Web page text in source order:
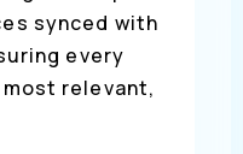
synced with
every
relevant,